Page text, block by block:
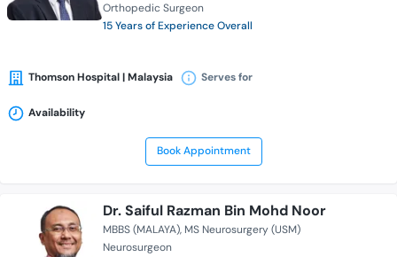
Orthopedic Surgeon
15 Years of Experience Overall
Thomson Hospital | Malaysia Serves for
Availability
Book Appointment
Dr. Saiful Razman Bin Mohd Noor
MBBS (MALAYA) MS Neurosurgery (USM)
Neurosurgeon